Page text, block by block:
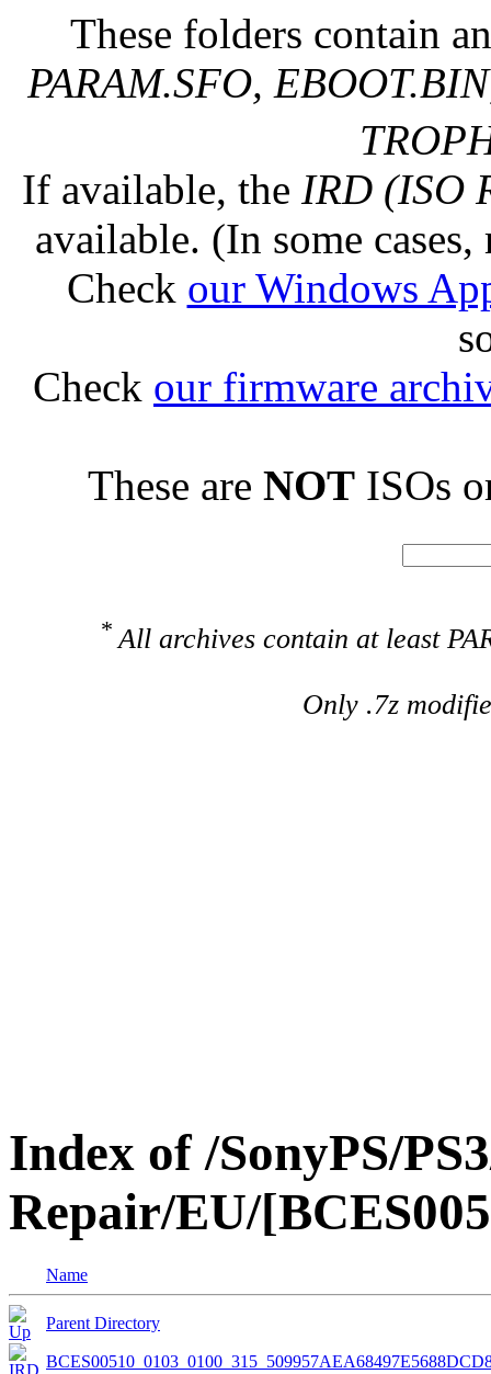
These folders contain
PARAM.SFO,
If available, the IRD (ISO
available. (In some
Check our Windows
Check our firmware
These are NOT ISOs
* All archives contain at least
Only .7z
Index of /SonyPS/
Repair/EU/
Name
Parent Directory